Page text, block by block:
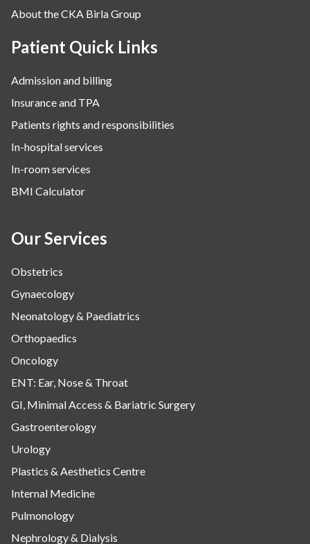
About the CKA Birla Group
Patient Quick Links
Admission and billing
Insurance and TPA
Patients rights and responsibilities
In-hospital services
In-room services
BMI Calculator
Our Services
Obstetrics
Gynaecology
Neonatology & Paediatrics
Orthopaedics
Oncology
ENT: Ear, Nose & Throat
GI, Minimal Access & Bariatric Surgery
Gastroenterology
Urology
Plastics & Aesthetics Centre
Internal Medicine
Pulmonology
Nephrology & Dialysis